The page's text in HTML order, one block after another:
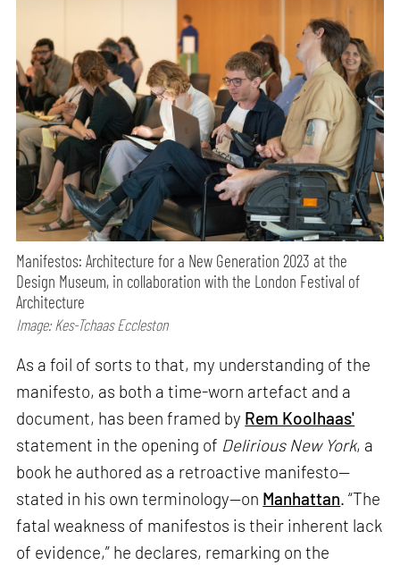
Manifestos: Architecture for a New Generation 2023 at the
Design Museum, in collaboration with the London Festival of
Architecture
Image: Kes-Tchaas Eccleston
As a foil of sorts to that, my understanding of the
manifesto, as both a time-worn artefact and a
document, has been framed by Rem Koolhaas'
statement in the opening of Delirious New York, a
book he authored as a retroactive manifesto—
stated in his own terminology—on Manhattan. “The
fatal weakness of manifestos is their inherent lack
of evidence,” he declares, remarking on the